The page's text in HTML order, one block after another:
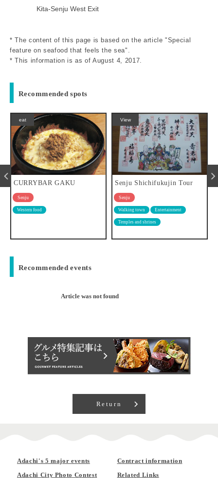
Kita-Senju West Exit
* The content of this page is based on the article "Special
feature on seafood that feels the sea".
* This information is as of August 4, 2017.
Recommended spots
Senju Shichifukujin Tour
Walking town
eat
Senjujuku Coffee Story
Cafe
Recommended events
Article was not found
Return
Adachi's 5 major events
Adachi City Photo Contest
Contract information
Related Links